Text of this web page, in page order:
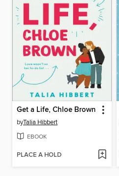
Get a Life, Chloe Brown
byTalia Hibbert
EBOOK
PLACE A HOLD